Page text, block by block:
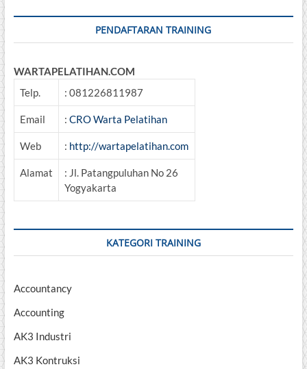
PENDAFTARAN TRAINING
WARTAPELATIHAN.COM
Telp.
: 081226811987
Email : CRO Warta Pelatihan
Web : http://wartapelatihan.com
Alamat
: Jl. Patangpuluhan No 26
Yogyakarta
KATEGORI TRAINING
Accountancy
Accounting
AK3 Industri
AK3 Kontruksi